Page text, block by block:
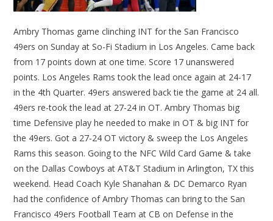
Ambry Thomas game clinching INT for the San Francisco
49ers on Sunday at So-Fi Stadium in Los Angeles. Came back
from 17 points down at one time. Score 17 unanswered
points. Los Angeles Rams took the lead once again at 24-17
in the 4th Quarter. 49ers answered back tie the game at 24 all.
49ers re-took the lead at 27-24 in OT. Ambry Thomas big
time Defensive play he needed to make in OT & big INT for
the 49ers. Got a 27-24 OT victory & sweep the Los Angeles
Rams this season. Going to the NFC Wild Card Game & take
on the Dallas Cowboys at AT&T Stadium in Arlington, TX this
weekend. Head Coach Kyle Shanahan & DC Demarco Ryan
had the confidence of Ambry Thomas can bring to the San
Francisco 49ers Football Team at CB on Defense in the